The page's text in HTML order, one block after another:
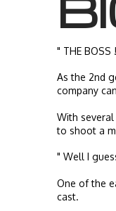
" THE BOSS
As the 2nd
company
With
to shoot a
" Well I
One of the
cast.